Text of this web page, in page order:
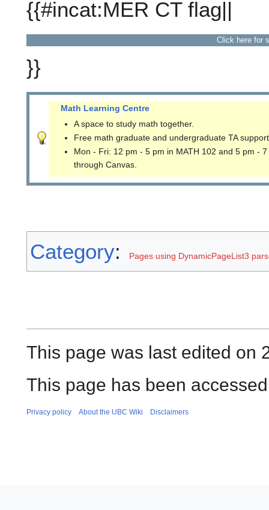
{{#incat:MER CT flag||
Click here for
}}
Math Learning Centre
A space to study math together.
Free math graduate and undergraduate TA
Mon - Fri: 12 pm - 5 pm in MATH 102 and 5 pm -
through Canvas.
Category: Pages using DynamicPageList3
This page was last edited on
This page has been
Privacy policy About the UBC Wiki Disclaimers